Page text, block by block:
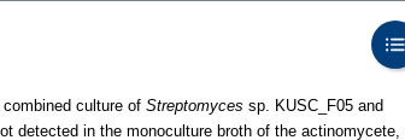
culture of Streptomyces sp. KUSC_F05 and
detected in the monoculture broth of the actinomycete,